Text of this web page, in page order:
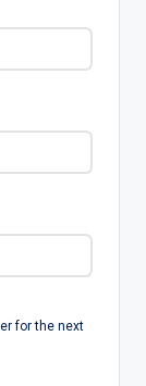
for the next